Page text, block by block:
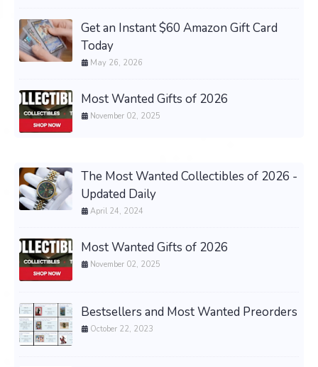
Get an Instant $60 Amazon Gift Card
Today
May 26, 2026
Most Wanted Gifts of 2026
November 02, 2025
The Most Wanted Collectibles of 2026 -
Updated Daily
April 24, 2024
Most Wanted Gifts of 2026
November 02, 2025
Bestsellers and Most Wanted Preorders
October 22, 2023